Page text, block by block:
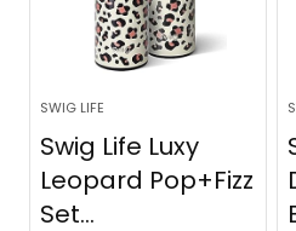
SWIG LIFE
Swig Life Luxy
Leopard Pop+Fizz
Set...